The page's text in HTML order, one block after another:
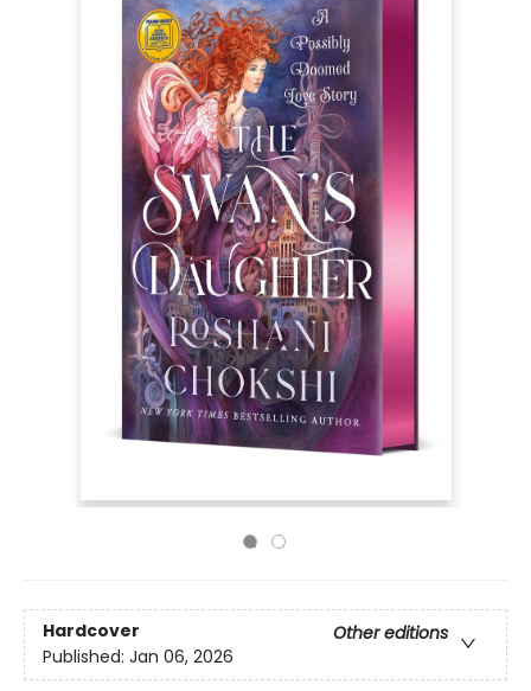
Hardcover
Other editions
Published: Jan 06, 2026